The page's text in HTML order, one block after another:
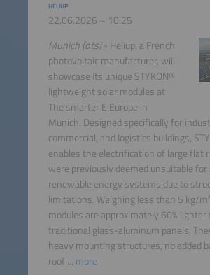
HELIUP
22.06.2026 – 10:25
Munich (ots)- Heliup, a French
photovoltaic manufacturer, will
showcase its unique STYKON®
lightweight solar modules at
The smarter E Europe in
Munich. Designed specifically for
commercial, and logistics buildings,
enables the electrification of large flat
were previously deemed unsuitable
renewable energy systems due to
limitations. Weighing less than 5 kg/
modules are approximately 60% lighter
traditional glass-aluminum panels.
heavy mounting structures, no added
roof ... more